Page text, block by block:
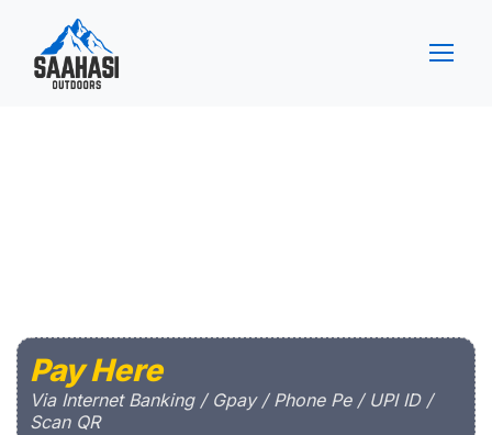
Pay Here
Via Internet Banking / Gpay / Phone Pe / UPI ID /
Scan QR